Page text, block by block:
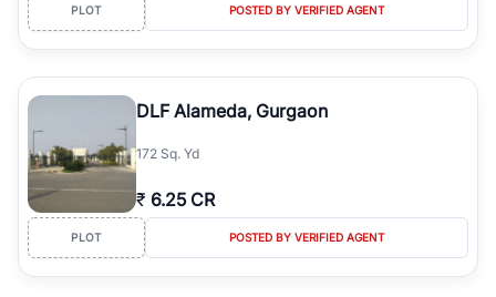
PLOT POSTED BY VERIFIED AGENT
DLF Alameda, Gurgaon
172 Sq. Yd
₹ 6.25 CR
PLOT POSTED BY VERIFIED AGENT